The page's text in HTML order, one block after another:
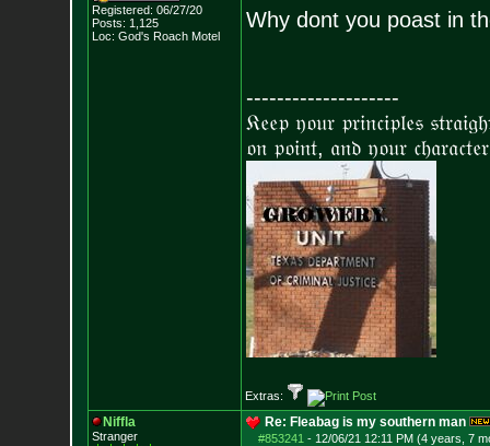
Registered: 06/27/20
Posts: 1,125
Loc: God's Roach Motel
Why dont you poast in
--------------------
𝔎𝔢𝔢𝔭 𝔶𝔬𝔲𝔯 𝔭𝔯𝔦𝔫𝔠𝔦𝔭𝔩𝔢𝔰
𝔬𝔫 𝔭𝔬𝔦𝔫𝔱, 𝔞𝔫𝔡 𝔶𝔬𝔲𝔯
Extras:
Niffla
Stranger
Re: Fleabag is my southern man
#853241 - 12/06/21 12:11 PM (4 years, 7